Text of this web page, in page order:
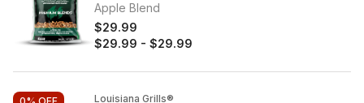
Apple Blend
$29.99
$29.99 - $29.99
Louisiana Grills®